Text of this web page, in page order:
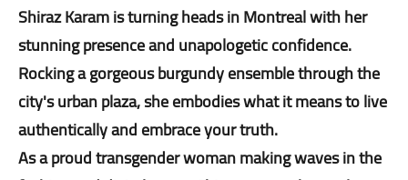
Shiraz Karam is turning heads in Montreal with her
stunning presence and unapologetic confidence.
Rocking a gorgeous burgundy ensemble through the
city's urban plaza, she embodies what it means to live
authentically and embrace your truth.
As a proud transgender woman making waves in the